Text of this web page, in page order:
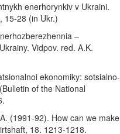
enerhorynkiv v Ukraini.
15-28 (in Ukr.)
–
Vidpov. red. A.K.
ekonomiky: sotsialno-
of the National
(1991-92). How can we make
18. 1213-1218.